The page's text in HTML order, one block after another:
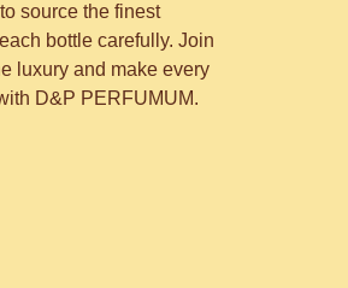
source the finest
bottle carefully. Join
luxury and make every
D&P PERFUMUM.